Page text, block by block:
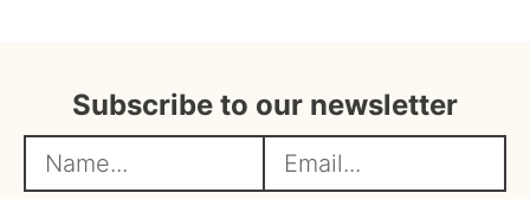
Subscribe to our newsletter
a
m